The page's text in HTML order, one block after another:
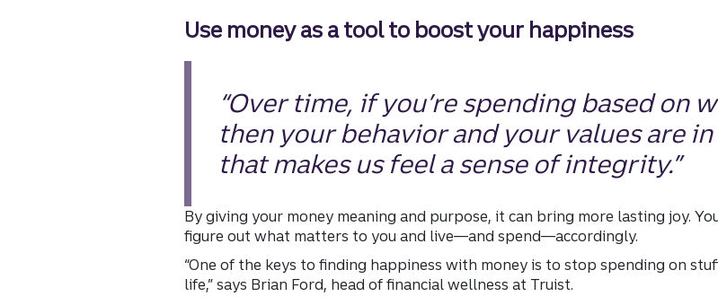
Use money as a tool to boost your happiness
“Over time, if you’re spending based on
then your behavior and your values are
that makes us feel a sense of integrity.”
By giving your money meaning and purpose, it can bring more lasting joy.
figure out what matters to you and live—and spend—accordingly.
“One of the keys to finding happiness with money is to stop spending on
life,” says Brian Ford, head of financial wellness at Truist.